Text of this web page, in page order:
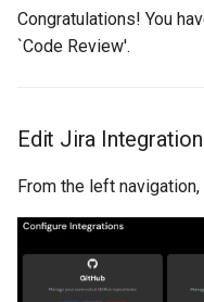
Congratulations! You
`Code Review'.
Edit Jira Integration
From the left